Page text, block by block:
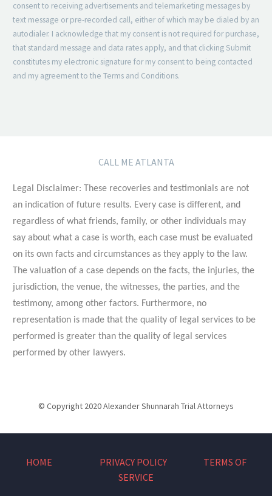
consent to receiving advertisements and telemarketing messages by
text message or pre-recorded call, either of which may be dialed by an
autodialer. I acknowledge that my consent is not required for purchase,
that standard message and data rates apply, and that clicking Submit
constitutes my electronic signature for my consent to being contacted
and my agreement to the Terms and Conditions.
CALL ME ATLANTA
Legal Disclaimer: These recoveries and testimonials are not
an indication of future results. Every case is different, and
regardless of what friends, family, or other individuals may
say about what a case is worth, each case must be evaluated
on its own facts and circumstances as they apply to the law.
The valuation of a case depends on the facts, the injuries, the
jurisdiction, the venue, the witnesses, the parties, and the
testimony, among other factors. Furthermore, no
representation is made that the quality of legal services to be
performed is greater than the quality of legal services
performed by other lawyers.
© Copyright 2020 Alexander Shunnarah Trial Attorneys
HOME PRIVACY POLICY
TERMS OF
SERVICE